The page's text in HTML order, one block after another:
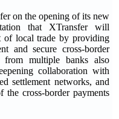
on the opening of its new
that XTransfer will
of local trade by providing
and secure cross-border
from multiple banks also
collaboration with
settlement networks, and
cross-border payments